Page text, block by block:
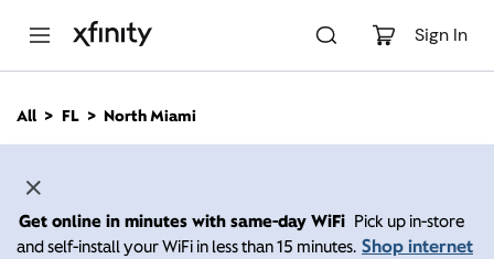
Sign In
n
All FL North Miami
Get online in minutes with same-day WiFi Pick up in-store
and self-install your WiFi in less than 15 minutes. Shop internet